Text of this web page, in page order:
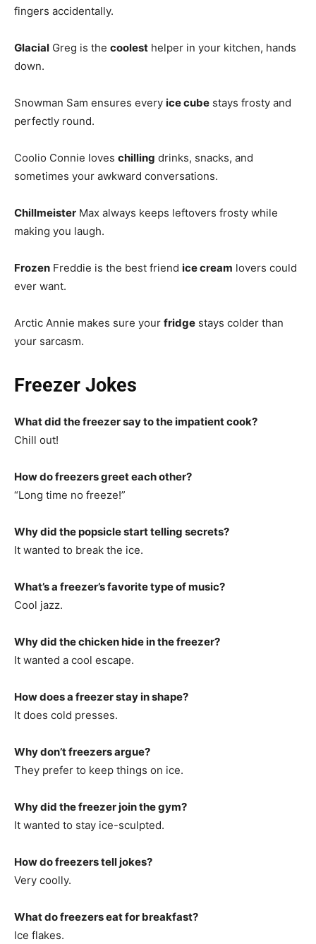
fingers accidentally.
Glacial Greg is the coolest helper in your kitchen, hands
down.
Snowman Sam ensures every ice cube stays frosty and
perfectly round.
Coolio Connie loves chilling drinks, snacks, and
sometimes your awkward conversations.
Chillmeister Max always keeps leftovers frosty while
making you laugh.
Frozen Freddie is the best friend ice cream lovers could
ever want.
Arctic Annie makes sure your fridge stays colder than
your sarcasm.
Freezer Jokes
What did the freezer say to the impatient cook?
Chill out!
How do freezers greet each other?
“Long time no freeze!”
Why did the popsicle start telling secrets?
It wanted to break the ice.
What’s a freezer’s favorite type of music?
Cool jazz.
Why did the chicken hide in the freezer?
It wanted a cool escape.
How does a freezer stay in shape?
It does cold presses.
Why don’t freezers argue?
They prefer to keep things on ice.
Why did the freezer join the gym?
It wanted to stay ice-sculpted.
How do freezers tell jokes?
Very coolly.
What do freezers eat for breakfast?
Ice flakes.